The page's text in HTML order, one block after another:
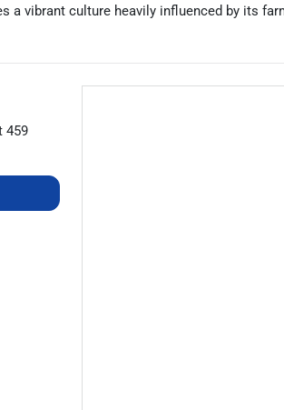
a vibrant culture heavily influenced by its
459